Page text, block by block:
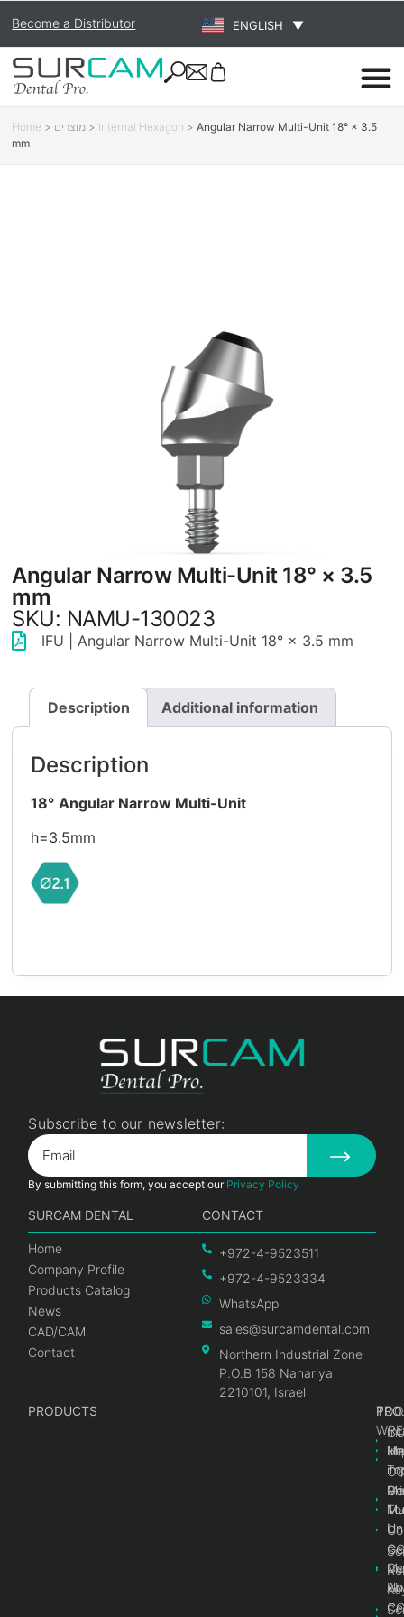
Become a Distributor ENGLISH ▼
Home > מוצרים > Internal Hexagon >Angular Narrow Multi-Unit 18° × 3.5
mm
Angular Narrow Multi-Unit 18° × 3.5
mm
SKU: NAMU-130023
IFU | Angular Narrow Multi-Unit 18° × 3.5 mm
Description Additional information
Description
18° Angular Narrow Multi-Unit
h=3.5mm
Subscribe to our newsletter:
By submitting this form, you accept our Privacy Policy
SURCAM DENTAL
Home
Company Profile
Products Catalog
News
CAD/CAM
Contact
CONTACT
+972-4-9523511
+972-4-9523334
WhatsApp
sales@surcamdental.com
Northern Industrial Zone
P.O.B 158 Nahariya
2210101, Israel
PRODUCTS